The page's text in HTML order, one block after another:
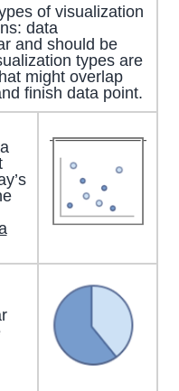
of visualization
data
and should be
types are
might overlap
finish data point.